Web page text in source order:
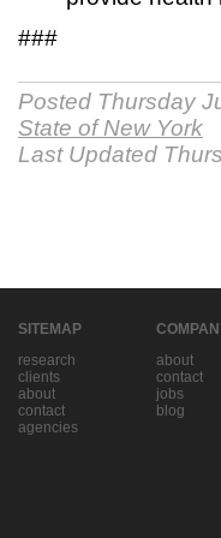
###
Posted Thursday
State of New York
Last Updated
SITEMAP
research
clients
about
contact
agencies
about
contact
jobs
blog